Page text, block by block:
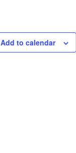
Add to calendar